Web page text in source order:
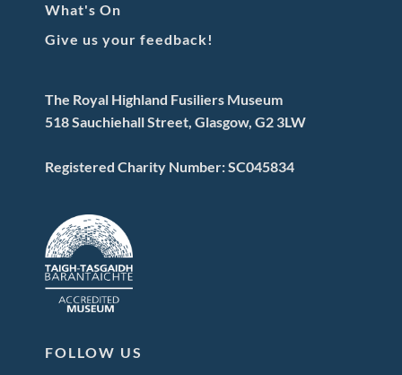
What's On
Give us your feedback!
The Royal Highland Fusiliers Museum
518 Sauchiehall Street, Glasgow, G2 3LW
Registered Charity Number: SC045834
FOLLOW US